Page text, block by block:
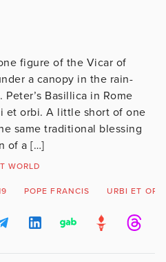
figure of the Vicar of
a canopy in the rain-
Basillica in Rome
et orbi. A little short of one
same traditional blessing
of a […]
WORLD
POPE FRANCIS URBI ET ORBI